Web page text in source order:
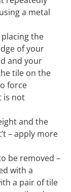
a metal
the
of your
and your
tile on the
force
is not
and the
– apply more
be removed –
with a
a pair of tile